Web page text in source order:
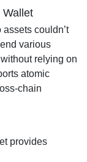
Wallet
couldn’t
various
relying on
atomic
chain
provides